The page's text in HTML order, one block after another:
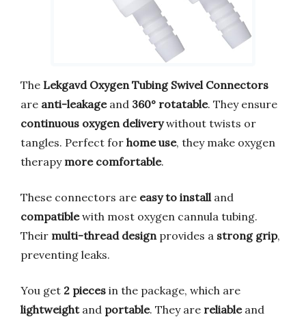
The Lekgavd Oxygen Tubing Swivel Connectors
are anti-leakageand 360° rotatable. They ensure
continuous oxygen deliverywithout twists or
tangles. Perfect for home use, they make oxygen
therapy more comfortable.
These connectors are easy to install and
compatiblewith most oxygen cannula tubing.
Their multi-thread design provides a strong grip,
preventing leaks.
You get 2 pieces in the package, which are
lightweightand portable. They are reliableand